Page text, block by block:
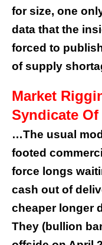
for size, one
data that the
forced to
of supply
Market
Syndicate
…The usual
footed
force longs
cash out of
cheaper longer
They (bullion